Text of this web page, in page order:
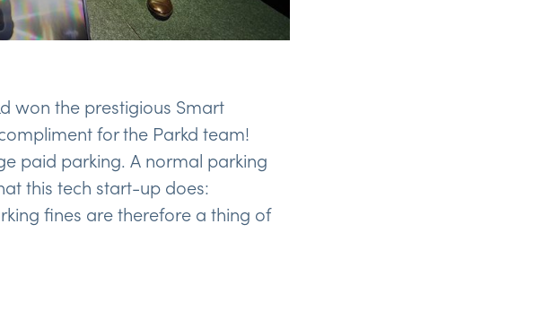
won the prestigious Smart
for the Parkd team!
paid parking. A normal parking
this tech start-up does:
fines are therefore a thing of